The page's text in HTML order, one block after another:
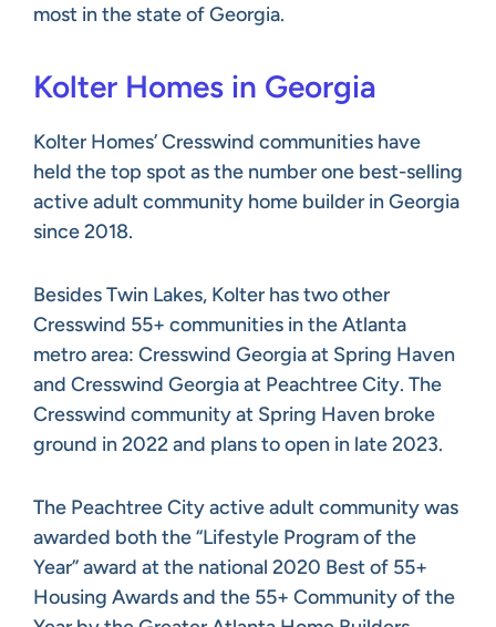
most in the state of Georgia.
Kolter Homes in Georgia
Kolter Homes’ Cresswind communities have
held the top spot as the number one best-selling
active adult community home builder in Georgia
since 2018.
Besides Twin Lakes, Kolter has two other
Cresswind 55+ communities in the Atlanta
metro area: Cresswind Georgia at Spring Haven
and Cresswind Georgia at Peachtree City. The
Cresswind community at Spring Haven broke
ground in 2022 and plans to open in late 2023.
The Peachtree City active adult community was
awarded both the “Lifestyle Program of the
Year” award at the national 2020 Best of 55+
Housing Awards and the 55+ Community of the